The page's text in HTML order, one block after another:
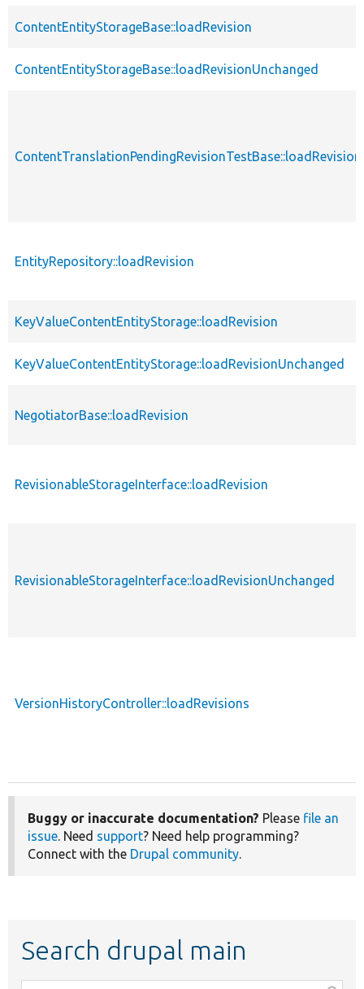
ContentEntityStorageBase::loadRevision
ContentEntityStorageBase::loadRevisionUnchanged
EntityRepository::loadRevision
KeyValueContentEntityStorage::loadRevision
KeyValueContentEntityStorage::loadRevisionUnchanged
NegotiatorBase::loadRevision
RevisionableStorageInterface::loadRevision
RevisionableStorageInterface::loadRevisionUnchanged
VersionHistoryController::loadRevisions
Buggy or inaccurate documentation? Please file an
issue. Need support? Need help programming?
Connect with the Drupal community.
Search drupal main